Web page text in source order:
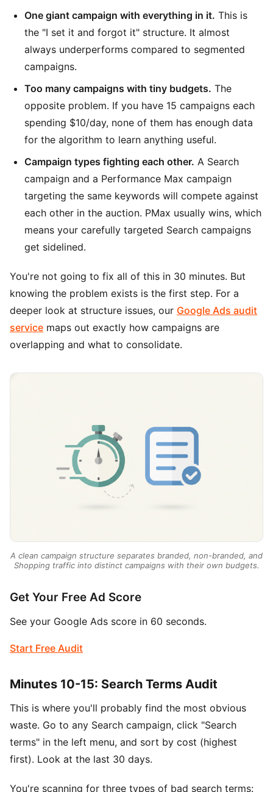
One giant campaign with everything in it. This is
the "I set it and forgot it" structure. It almost
always underperforms compared to segmented
campaigns.
Too many campaigns with tiny budgets. The
opposite problem. If you have 15 campaigns each
spending $10/day, none of them has enough data
for the algorithm to learn anything useful.
Campaign types fighting each other. A Search
campaign and a Performance Max campaign
targeting the same keywords will compete against
each other in the auction. PMax usually wins, which
means your carefully targeted Search campaigns
get sidelined.
You're not going to fix all of this in 30 minutes. But
knowing the problem exists is the first step. For a
deeper look at structure issues, our Google Ads audit
service maps out exactly how campaigns are
overlapping and what to consolidate.
A clean campaign structure separates branded, non-branded, and
Shopping traffic into distinct campaigns with their own budgets.
Get Your Free Ad Score
See your Google Ads score in 60 seconds.
Start Free Audit
Minutes 10-15: Search Terms Audit
This is where you'll probably find the most obvious
waste. Go to any Search campaign, click "Search
terms" in the left menu, and sort by cost (highest
first). Look at the last 30 days.
You're scanning for three types of bad search terms: